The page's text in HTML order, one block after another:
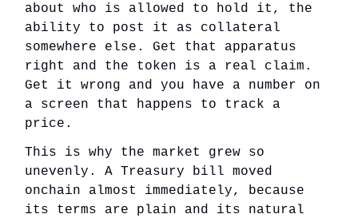
about who is allowed to hold it, the
ability to post it as collateral
somewhere else. Get that apparatus
right and the token is a real claim.
Get it wrong and you have a number on
a screen that happens to track a
price.
This is why the market grew so
unevenly. A Treasury bill moved
onchain almost immediately, because
its terms are plain and its natural